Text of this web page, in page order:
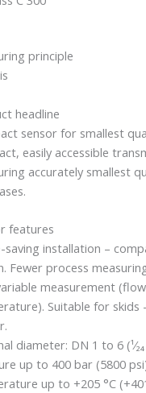
principle
headline
sensor for smallest
easily accessible
accurately smallest
features
saving installation –
Fewer process
measurement
Suitable for skids
diameter: DN 1 to 6 (¹⁄₂₄
up to 400 bar (5800
up to +205 °C